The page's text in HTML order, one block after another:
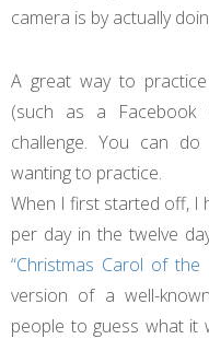
camera is by actually
A great way to
(such as a
challenge. You can
wanting to practice.
When I first started off, I
per day in the twelve
“Christmas Carol of the
version of a well-
people to guess what it